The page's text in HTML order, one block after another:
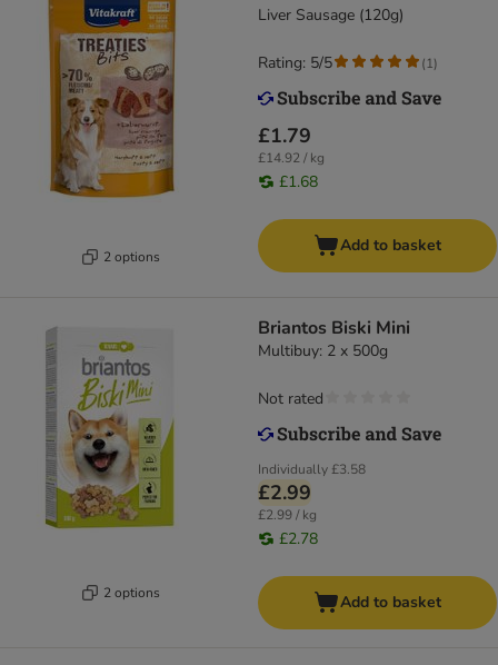
2 options
Liver Sausage (120g)
£1.79
£14.92 / kg
£1.68
Rating: 5/5 (1)
Add to basket
2 options
Briantos Biski Mini
Multibuy: 2 x 500g
Individually£3.58
£2.99
£2.99 / kg
£2.78
Not rated
Add to basket